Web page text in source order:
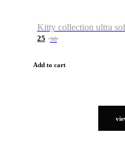
25 38
Add to cart